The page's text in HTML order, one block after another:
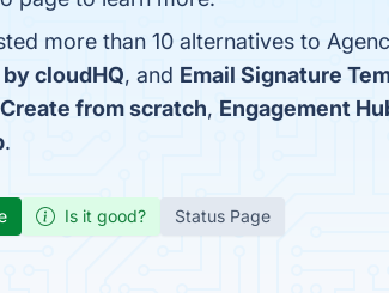
more than 10 alternatives to
cloudHQ, and Email Signature
from scratch, Engagement
.
Is it good? Status Page